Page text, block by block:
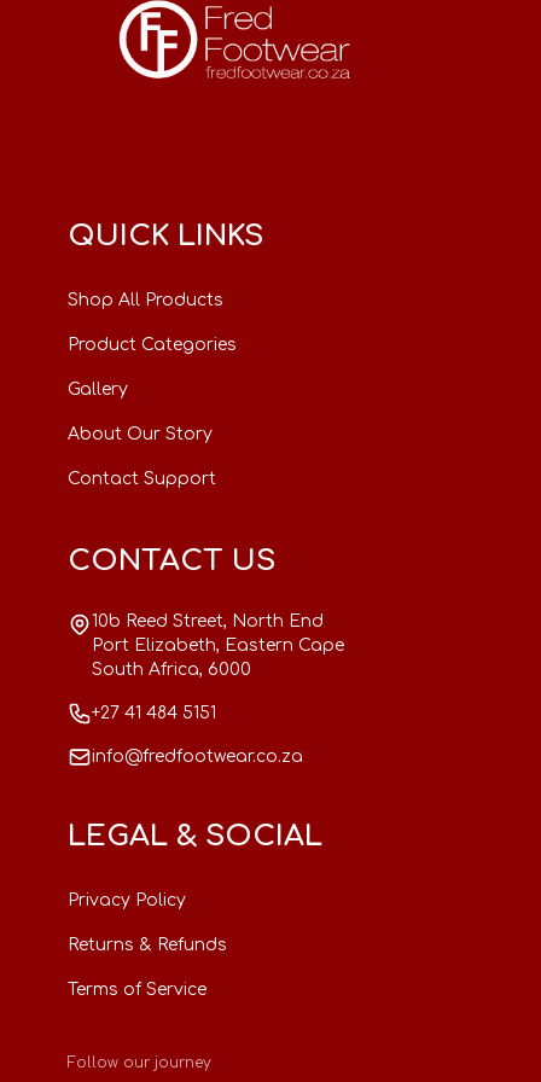
QUICK LINKS
Shop All Products
Product Categories
Gallery
About Our Story
Contact Support
CONTACT US
10b Reed Street, North End
Port Elizabeth, Eastern Cape
South Africa, 6000
+27 41 484 5151
info@fredfootwear.co.za
LEGAL & SOCIAL
Privacy Policy
Returns & Refunds
Terms of Service
Follow our journey